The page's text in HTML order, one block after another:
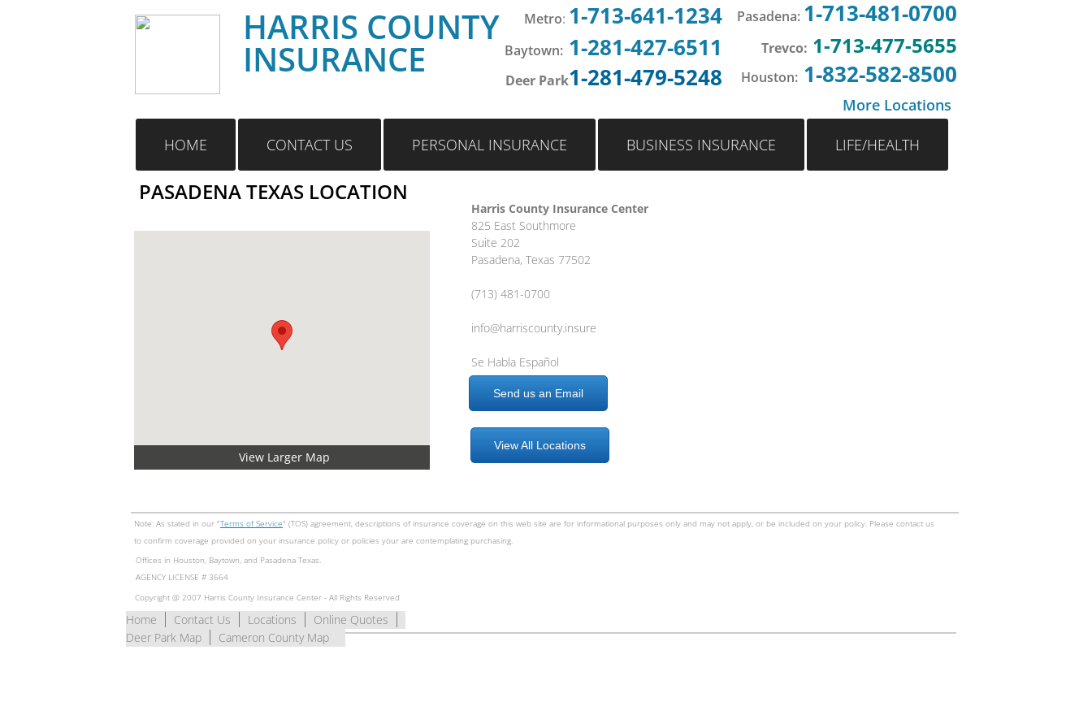
Pasadena: 1-713-481-0700
Trevco: 1-713-477-5655
Houston: 1-832-582-8500
More Locations
Metro: 1-713-641-1234
Baytown: 1-281-427-6511
Deer Park1-281-479-5248
HARRIS COUNTY
INSURANCE
HOME CONTACT US PERSONAL INSURANCE BUSINESS INSURANCE LIFE/HEALTH
Home Contact Us Locations
Online Quotes
Deer Park Map
Cameron County Map
Copyright @ 2007 Harris County Insurance Center - All Rights Reserved
Offices in Houston, Baytown, and Pasadena Texas.
​AGENCY LICENSE # 3664
Note: As stated in our "Terms of Service" (TOS) agreement, descriptions of insurance coverage on this web site are for informational purposes only and may not apply, or be included on your policy. Please contact us
to confirm coverage provided on your insurance policy or policies your are contemplating purchasing.
View All Locations
View Larger Map
Send us an Email
Harris County Insurance Center
825 East Southmore
Suite 202
Pasadena, Texas 77502
(713) 481-0700
info@harriscounty.insure
Se Habla Español
PASADENA TEXAS LOCATION